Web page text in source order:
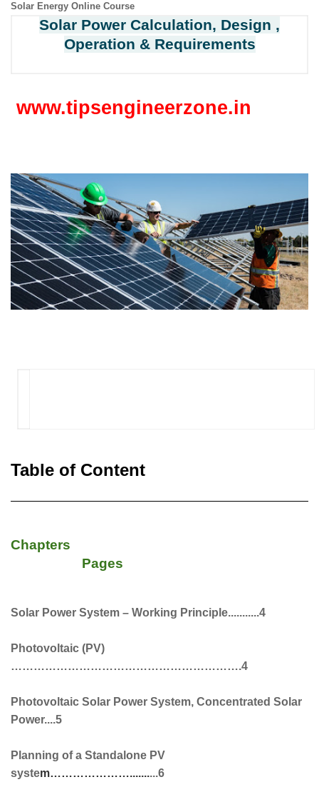
Solar Energy Online Course
Solar Power Calculation, Design ,
Operation & Requirements
www.tipsengineerzone.in
Table of Content
Chapters
Pages
Solar Power System – Working Principle...........4
Photovoltaic (PV)
…………………………………………………….4
Photovoltaic Solar Power System, Concentrated Solar
Power....5
Planning of a Standalone PV
system…………………..........6